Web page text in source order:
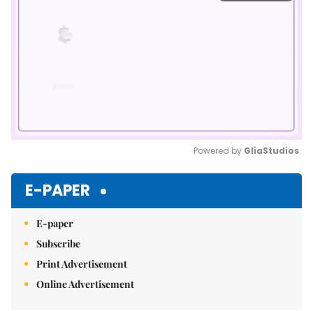
Powered by GliaStudios
E-PAPER
E-paper
Subscribe
Print Advertisement
Online Advertisement